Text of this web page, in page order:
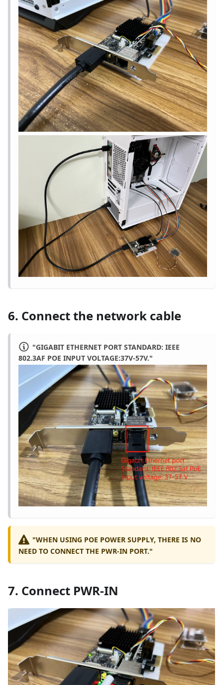
6. Connect the network cable
"GIGABIT ETHERNET PORT STANDARD: IEEE
802.3AF POE INPUT VOLTAGE:37V-57V."
"WHEN USING POE POWER SUPPLY, THERE IS NO
NEED TO CONNECT THE PWR-IN PORT."
7. Connect PWR-IN